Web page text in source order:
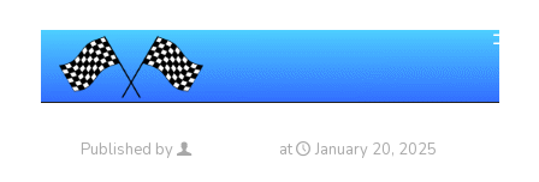
Published by at January 20, 2025